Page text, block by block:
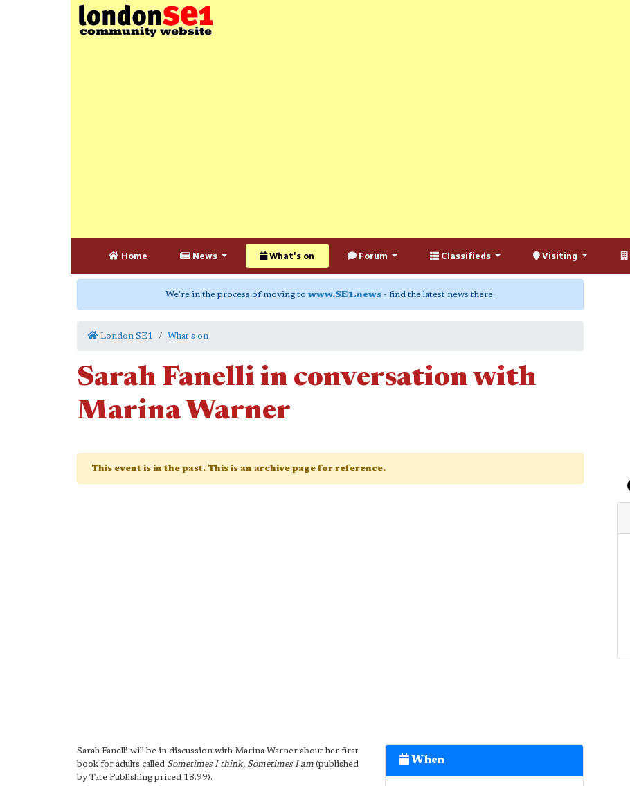
Home News What's on Forum Classifieds Visiting
We're in the process of moving to www.SE1.news - find the latest news there.
London SE1 What's on
Sarah Fanelli in conversation with
Marina Warner
This event is in the past. This is an archive page for reference.
Sarah Fanelli will be in discussion with Marina Warner about her first
book for adults called Sometimes I think, Sometimes I am (published
by Tate Publishing priced 18.99).
When